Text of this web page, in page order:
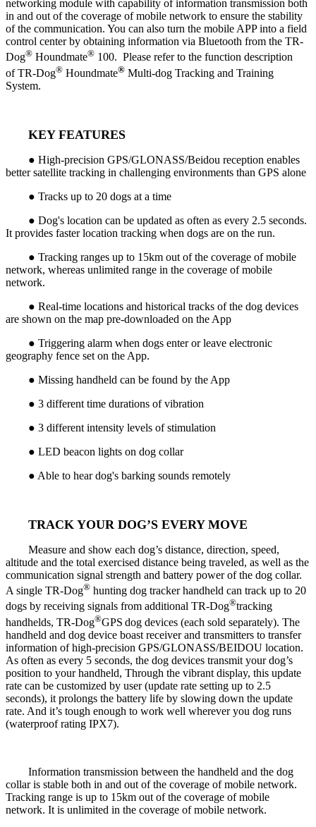
networking module with capability of information transmission both
in and out of the coverage of mobile network to ensure the stability
of the communication. You can also turn the mobile APP into a field
control center by obtaining information via Bluetooth from the TR-
Dog® Houndmate® 100. Please refer to the function description
of TR-Dog® Houndmate® Multi-dog Tracking and Training
System.
KEY FEATURES
● High-precision GPS/GLONASS/Beidou reception enables
better satellite tracking in challenging environments than GPS alone
● Tracks up to 20 dogs at a time
● Dog's location can be updated as often as every 2.5 seconds.
It provides faster location tracking when dogs are on the run.
● Tracking ranges up to 15km out of the coverage of mobile
network, whereas unlimited range in the coverage of mobile
network.
● Real-time locations and historical tracks of the dog devices
are shown on the map pre-downloaded on the App
● Triggering alarm when dogs enter or leave electronic
geography fence set on the App.
● Missing handheld can be found by the App
● 3 different time durations of vibration
● 3 different intensity levels of stimulation
● LED beacon lights on dog collar
● Able to hear dog's barking sounds remotely
TRACK YOUR DOG’S EVERY MOVE
Measure and show each dog’s distance, direction, speed,
altitude and the total exercised distance being traveled, as well as the
communication signal strength and battery power of the dog collar.
A single TR-Dog® hunting dog tracker handheld can track up to 20
dogs by receiving signals from additional TR-Dog®tracking
handhelds, TR-Dog®GPS dog devices (each sold separately). The
handheld and dog device boast receiver and transmitters to transfer
information of high-precision GPS/GLONASS/BEIDOU location.
As often as every 5 seconds, the dog devices transmit your dog’s
position to your handheld, Through the vibrant display, this update
rate can be customized by user (update rate setting up to 2.5
seconds), it prolongs the battery life by slowing down the update
rate. And it’s tough enough to work well wherever you dog runs
(waterproof rating IPX7).
Information transmission between the handheld and the dog
collar is stable both in and out of the coverage of mobile network.
Tracking range is up to 15km out of the coverage of mobile
network. It is unlimited in the coverage of mobile network.